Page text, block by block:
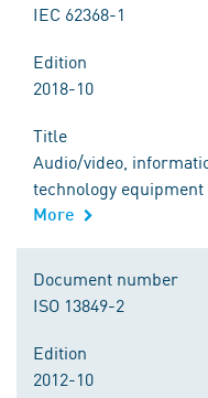
IEC 62368-1
Edition
2018-10
Title
Audio/video,
technology
More
Document number
ISO 13849-2
Edition
2012-10